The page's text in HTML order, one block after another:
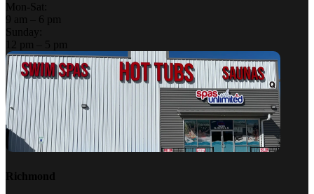
Mon-Sat:
9 am – 6 pm
Sunday:
12 pm – 5 pm
Richmond